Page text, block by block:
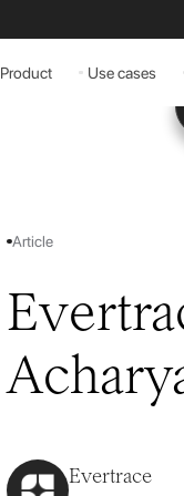
Product Use cases
Article
Evertrace